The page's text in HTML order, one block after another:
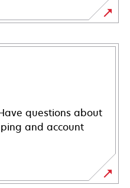
questions about
and account